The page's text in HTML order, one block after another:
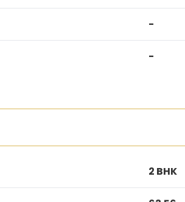
-
-
2 BHK